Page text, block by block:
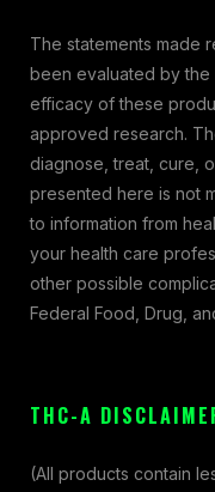
The statements made
been evaluated by the
efficacy of these
approved research.
diagnose, treat, cure,
presented here is not
to information from
your health care
other possible
Federal Food, Drug,
THC-A
(All products contain